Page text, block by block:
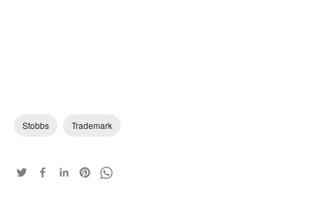
Stobbs Trademark